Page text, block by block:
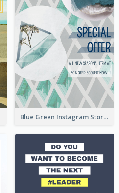
Blue Green Instagram Story